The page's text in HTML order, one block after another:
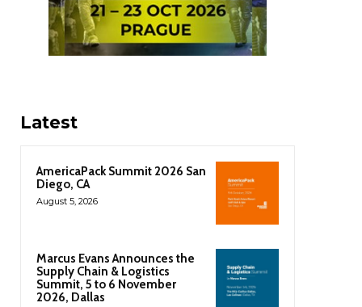
Latest
AmericaPack Summit 2026 San
Diego, CA
August 5, 2026
Marcus Evans Announces the
Supply Chain & Logistics
Summit, 5 to 6 November
2026, Dallas